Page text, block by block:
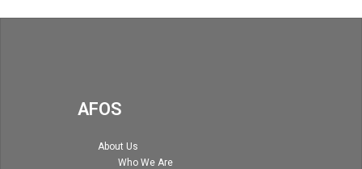
AFOS
About Us
Who We Are